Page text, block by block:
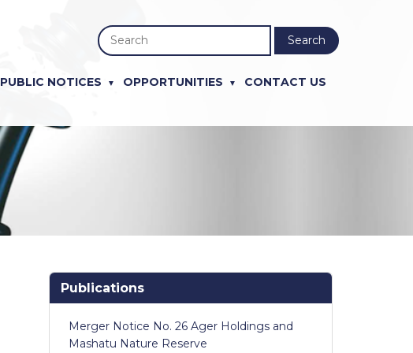
Search
PUBLIC NOTICES OPPORTUNITIES CONTACT US
Publications
Merger Notice No. 26 Ager Holdings and
Mashatu Nature Reserve